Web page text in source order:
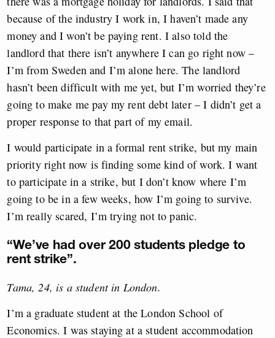
because of the industry I work in, I haven’t made any
money and I won’t be paying rent. I also told the
landlord that there isn’t anywhere I can go right now –
I’m from Sweden and I’m alone here. The landlord
hasn’t been difficult with me yet, but I’m worried they’re
going to make me pay my rent debt later – I didn’t get a
proper response to that part of my email.
I would participate in a formal rent strike, but my main
priority right now is finding some kind of work. I want
to participate in a strike, but I don’t know where I’m
going to be in a few weeks, how I’m going to survive.
I’m really scared, I’m trying not to panic.
“We’ve had over 200 students pledge to
rent strike”.
Tama, 24, is a student in London.
I’m a graduate student at the London School of
Economics. I was staying at a student accommodation